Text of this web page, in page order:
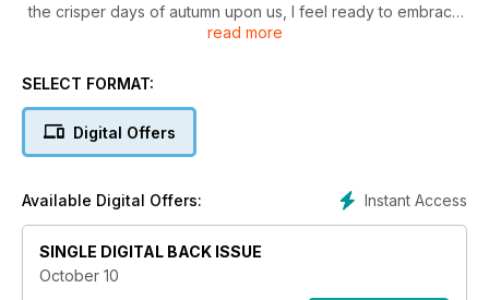
the crisper days of autumn upon us, I feel ready to embrace
the change of season. This month’s gallery shows a rich
Gaughan’s stunning cabled yoke pullover (cover). Following
with requests for an exclusive pattern and here is her
read more
SELECT FORMAT:
Digital Offers
Instant Access
Available Digital Offers:
SINGLE DIGITAL BACK ISSUE
October 10